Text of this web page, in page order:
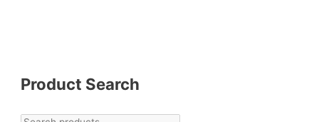
Product Search